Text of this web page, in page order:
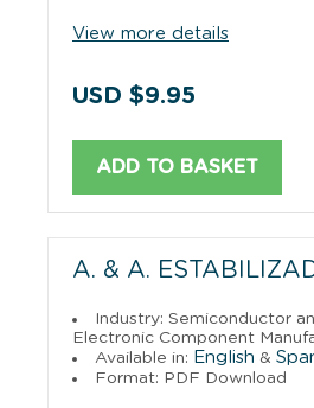
View more details
USD $9.95
ADD TO BASKET
A. & A.
Industry: Semiconductor
Electronic Component
Available in: English &
Format: PDF Download